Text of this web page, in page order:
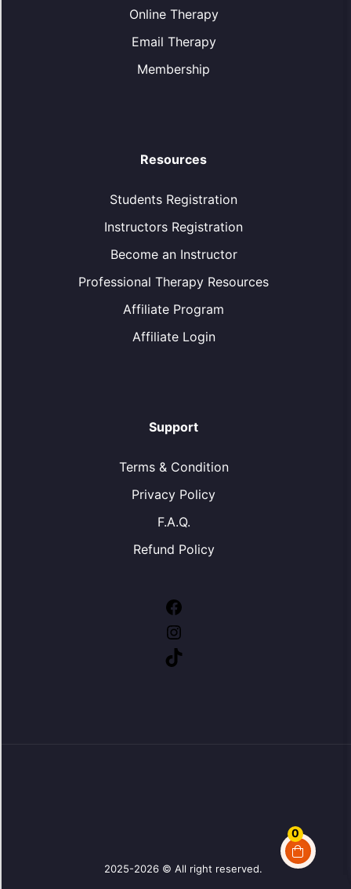
0
Online Therapy
Email Therapy
Membership
Resources
Students Registration
Instructors Registration
Become an Instructor
Professional Therapy Resources
Affiliate Program
Affiliate Login
Support
Terms & Condition
Privacy Policy
F.A.Q.
Refund Policy
2025-2026 © All right reserved.